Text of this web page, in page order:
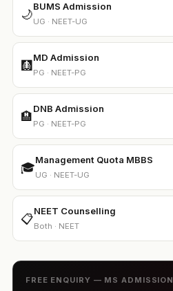
🌙
BUMS Admission
UG · NEET-UG
🩻
MD Admission
PG · NEET-PG
🏨
DNB Admission
PG · NEET-PG
🎓
Management Quota MBBS
UG · NEET-UG
📋
NEET Counselling
Both · NEET
FREE ENQUIRY — MS ADMISSION